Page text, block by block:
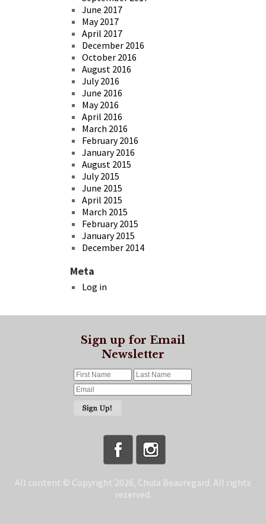
June 2017
May 2017
April 2017
December 2016
October 2016
August 2016
July 2016
June 2016
May 2016
April 2016
March 2016
February 2016
January 2016
August 2015
July 2015
June 2015
April 2015
March 2015
February 2015
January 2015
December 2014
Meta
Log in
Sign up for Email
Newsletter
All content © Copyright 2026, Chula Beauregard. All rights
reserved.